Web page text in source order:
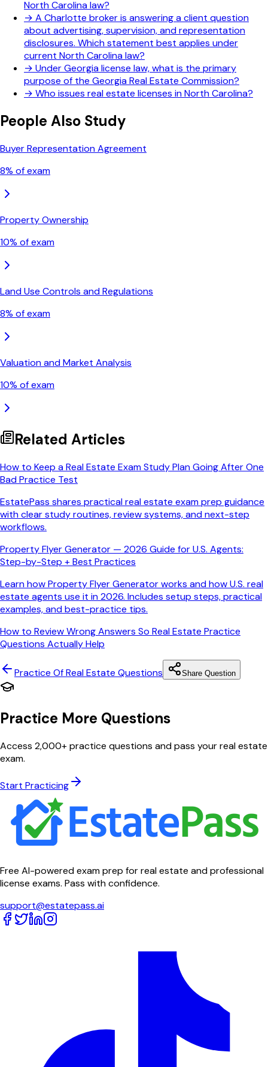
North Carolina law?
→ A Charlotte broker is answering a client question
about advertising, supervision, and representation
disclosures. Which statement best applies under
current North Carolina law?
→ Under Georgia license law, what is the primary
purpose of the Georgia Real Estate Commission?
→ Who issues real estate licenses in North Carolina?
People Also Study
Buyer Representation Agreement
8% of exam
Property Ownership
10% of exam
Land Use Controls and Regulations
8% of exam
Valuation and Market Analysis
10% of exam
Related Articles
How to Keep a Real Estate Exam Study Plan Going After One
Bad Practice Test
EstatePass shares practical real estate exam prep guidance
with clear study routines, review systems, and next-step
workflows.
Property Flyer Generator — 2026 Guide for U.S. Agents:
Step-by-Step + Best Practices
Learn how Property Flyer Generator works and how U.S. real
estate agents use it in 2026. Includes setup steps, practical
examples, and best-practice tips.
How to Review Wrong Answers So Real Estate Practice
Questions Actually Help
Practice Of Real Estate Questions Share Question
Practice More Questions
Access 2,000+ practice questions and pass your real estate
exam.
Start Practicing
Free AI-powered exam prep for real estate and professional
license exams. Pass with confidence.
support@estatepass.ai